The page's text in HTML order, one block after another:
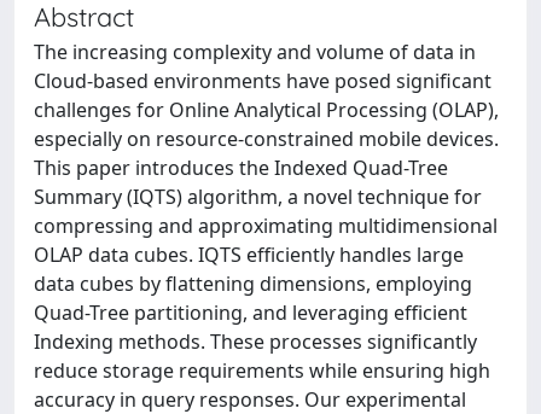
Abstract
The increasing complexity and volume of data in
Cloud-based environments have posed significant
challenges for Online Analytical Processing (OLAP),
especially on resource-constrained mobile devices.
This paper introduces the Indexed Quad-Tree
Summary (IQTS) algorithm, a novel technique for
compressing and approximating multidimensional
OLAP data cubes. IQTS efficiently handles large
data cubes by flattening dimensions, employing
Quad-Tree partitioning, and leveraging efficient
Indexing methods. These processes significantly
reduce storage requirements while ensuring high
accuracy in query responses. Our experimental